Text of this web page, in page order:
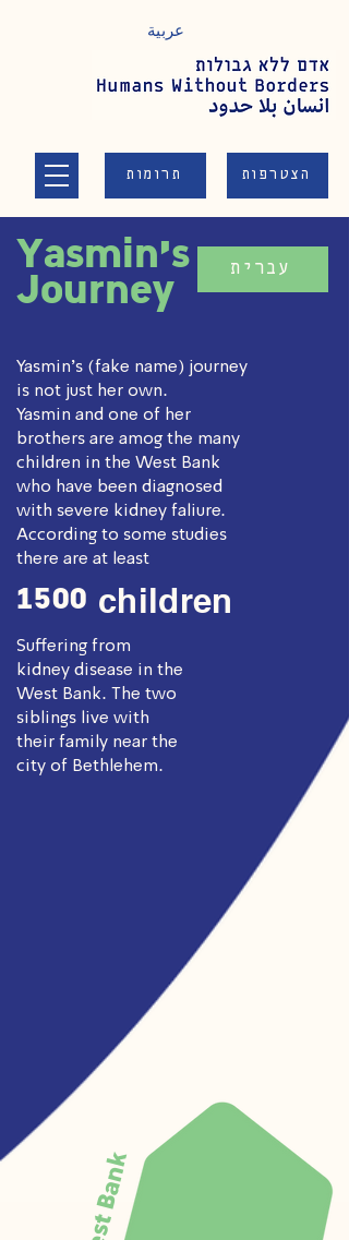
תרומות הצטרפות
عربية
Yasmin's
Journey
Suffering from
kidney disease in the
West Bank. The two
siblings live with
their family near the
city of Bethlehem.
1500
Yasmin's (fake name) journey
is not just her own.
Yasmin and one of her
brothers are amog the many
children in the West Bank
who have been diagnosed
with severe kidney faliure.
According to some studies
there are at least
children
עברית